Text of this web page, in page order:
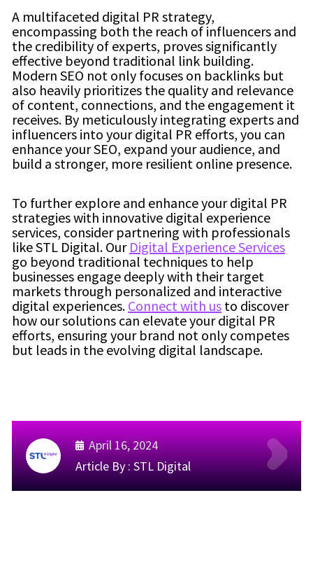
A multifaceted digital PR strategy,
encompassing both the reach of influencers and
the credibility of experts, proves significantly
effective beyond traditional link building.
Modern SEO not only focuses on backlinks but
also heavily prioritizes the quality and relevance
of content, connections, and the engagement it
receives. By meticulously integrating experts and
influencers into your digital PR efforts, you can
enhance your SEO, expand your audience, and
build a stronger, more resilient online presence.
To further explore and enhance your digital PR
strategies with innovative digital experience
services, consider partnering with professionals
like STL Digital. Our Digital Experience Services
go beyond traditional techniques to help
businesses engage deeply with their target
markets through personalized and interactive
digital experiences. Connect with us to discover
how our solutions can elevate your digital PR
efforts, ensuring your brand not only competes
but leads in the evolving digital landscape.
April 16, 2024
Article By :STL Digital